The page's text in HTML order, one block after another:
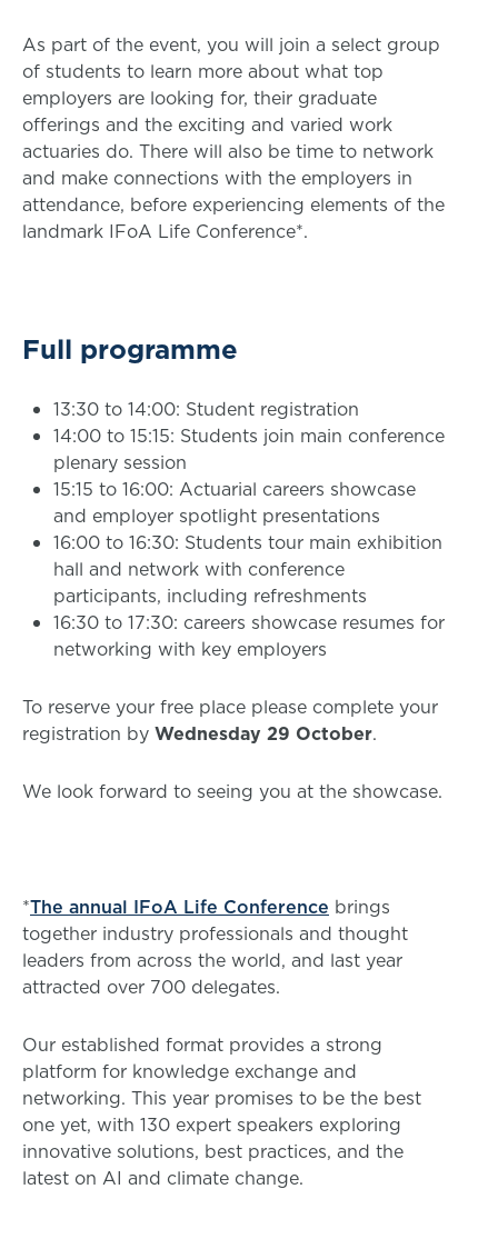
As part of the event, you will join a select group
of students to learn more about what top
employers are looking for, their graduate
offerings and the exciting and varied work
actuaries do. There will also be time to network
and make connections with the employers in
attendance, before experiencing elements of the
landmark IFoA Life Conference*.
Full programme
13:30 to 14:00: Student registration
14:00 to 15:15: Students join main conference
plenary session
15:15 to 16:00: Actuarial careers showcase
and employer spotlight presentations
16:00 to 16:30: Students tour main exhibition
hall and network with conference
participants, including refreshments
16:30 to 17:30: careers showcase resumes for
networking with key employers
To reserve your free place please complete your
registration by Wednesday 29 October.
We look forward to seeing you at the showcase.
*The annual IFoA Life Conference brings
together industry professionals and thought
leaders from across the world, and last year
attracted over 700 delegates.
Our established format provides a strong
platform for knowledge exchange and
networking. This year promises to be the best
one yet, with 130 expert speakers exploring
innovative solutions, best practices, and the
latest on AI and climate change.